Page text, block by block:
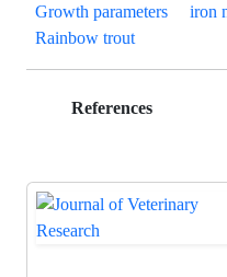
Growth parameters
iron
Rainbow trout
References